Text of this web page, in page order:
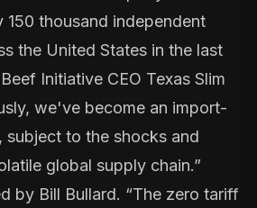
150 thousand independent
the United States in the last
Initiative CEO Texas Slim
we've become an import-
subject to the shocks and
global supply chain.”
by Bill Bullard. “The zero tariff